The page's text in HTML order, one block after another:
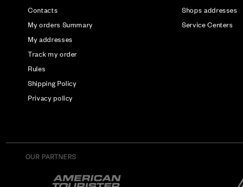
Contacts
My orders Summary
My addresses
Track my order
Rules
Shipping Policy
Privacy policy
Shops addresses
Service Centers
OUR PARTNERS